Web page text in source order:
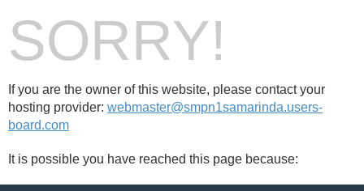
SORRY!
If you are the owner of this website, please contact your
hosting provider: webmaster@smpn1samarinda.users-
board.com
It is possible you have reached this page because: